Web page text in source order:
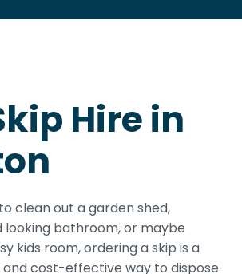
Hire in
clean out a garden shed,
bathroom, or maybe
kids room, ordering a skip is a
cost-effective way to dispose